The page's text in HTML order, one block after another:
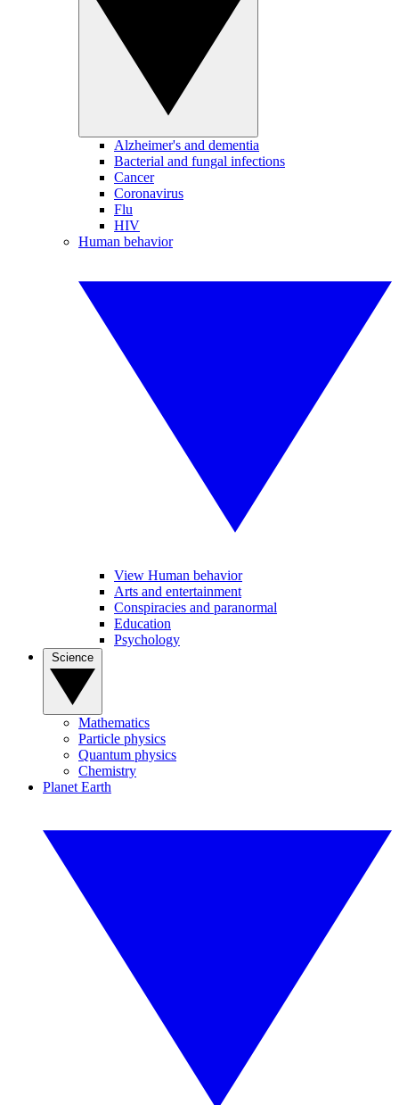
Alzheimer's and dementia
Bacterial and fungal infections
Cancer
Coronavirus
Flu
HIV
Human behavior
View Human behavior
Arts and entertainment
Conspiracies and paranormal
Education
Psychology
Mathematics
Particle physics
Quantum physics
Chemistry
Planet Earth